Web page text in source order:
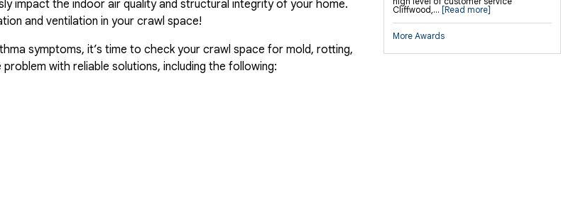
Cliffwood,... [Read more]
More Awards
impact the indoor air quality and structural integrity of your home.
and ventilation in your crawl space!
symptoms, it’s time to check your crawl space for mold, rotting,
with reliable solutions, including the following: